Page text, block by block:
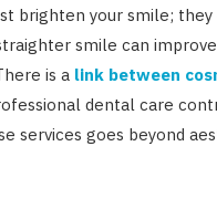
brighten your smile;
smile can
is a link between
dental care
services goes beyond